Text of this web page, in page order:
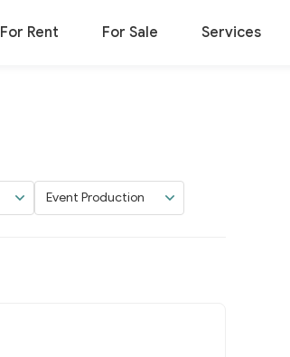
For Rent For Sale Services
Event Production